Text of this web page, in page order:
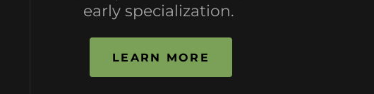
early specialization.
LEARN MORE